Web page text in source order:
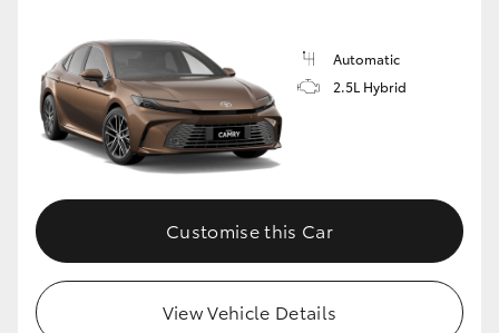
Automatic
2.5L Hybrid
Customise this Car
View Vehicle Details